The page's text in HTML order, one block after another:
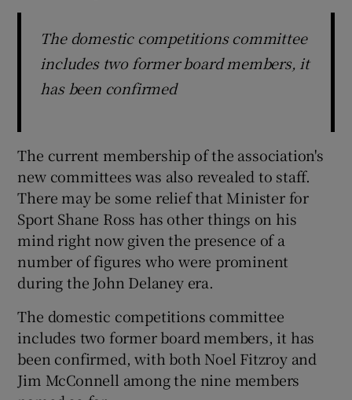
The domestic competitions committee
includes two former board members, it
has been confirmed
The current membership of the association's
new committees was also revealed to staff.
There may be some relief that Minister for
Sport Shane Ross has other things on his
mind right now given the presence of a
number of figures who were prominent
during the John Delaney era.
The domestic competitions committee
includes two former board members, it has
been confirmed, with both Noel Fitzroy and
Jim McConnell among the nine members